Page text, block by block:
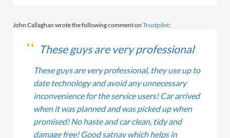
John Callaghan wrote the following comment on Trustpilot:
These guys are very professional
These guys are very professional, they use up to
date technology and avoid any unnecessary
inconvenience for the service users! Car arrived
when it was planned and was picked up when
promised! No haste and car clean, tidy and
damage free! Good satnav which helps in